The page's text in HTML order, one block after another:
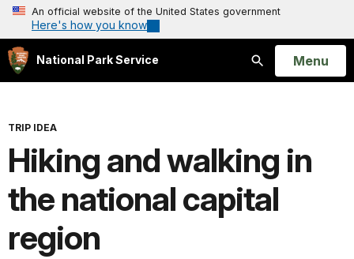
An official website of the United States government
Here's how you know
National Park Service
Search
Open
Menu
TRIP IDEA
Hiking and walking in
the national capital
region